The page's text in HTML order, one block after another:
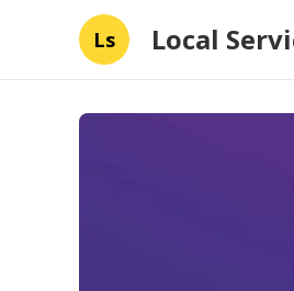
Ls Local